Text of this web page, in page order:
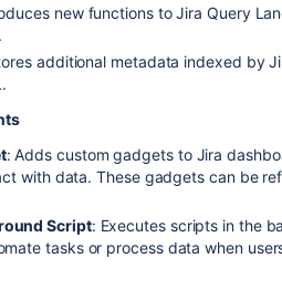
new functions to Jira Query
additional metadata indexed by
: Adds custom gadgets to Jira
with data. These gadgets can be
Script: Executes scripts in the
tasks or process data when